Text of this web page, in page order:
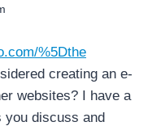
%5Dthe
creating an e-
websites? I have a
you discuss and